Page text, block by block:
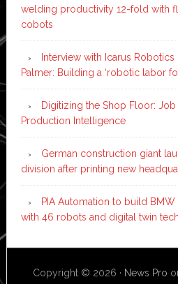
welding productivity 12-fold with
cobots
Interview with Icarus
Palmer: Building a ‘robotic labor
Digitizing the Shop Floor: Job
Production Intelligence
German construction giant
division after printing new
PIA Automation to build
with 46 robots and digital twin
Copyright © 2026 · News Pro